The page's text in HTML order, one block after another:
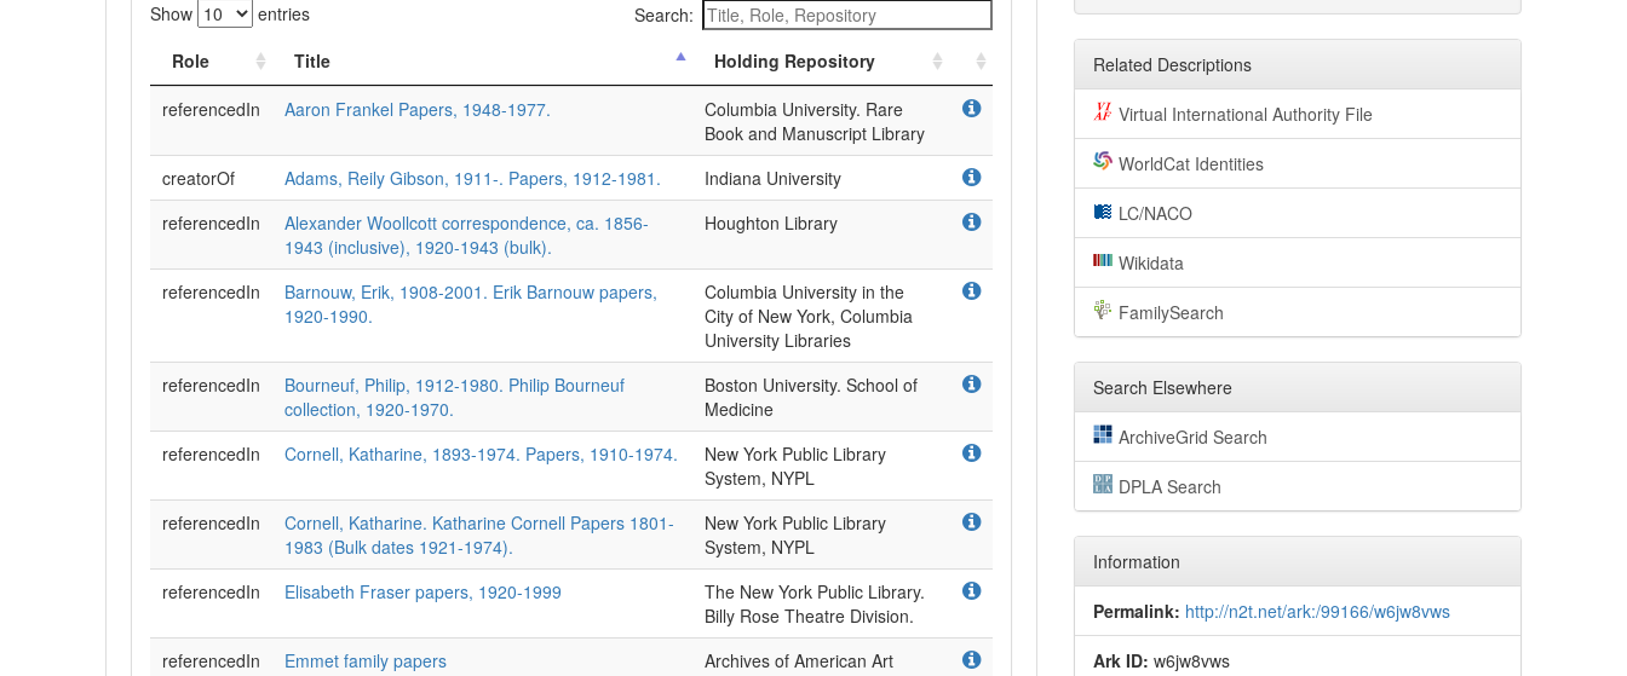
Show entries
Search:
Role
Title
Holding Repository
referencedIn
Aaron Frankel Papers, 1948-1977.
Columbia University. Rare
Book and Manuscript Library
creatorOf
Adams, Reily Gibson, 1911-. Papers, 1912-1981.
Indiana University
referencedIn
Alexander Woollcott correspondence, ca. 1856-
1943 (inclusive), 1920-1943 (bulk).
Houghton Library
referencedIn
Barnouw, Erik, 1908-2001. Erik Barnouw papers,
1920-1990.
Columbia University in the
City of New York, Columbia
University Libraries
referencedIn
Bourneuf, Philip, 1912-1980. Philip Bourneuf
collection, 1920-1970.
Boston University. School of
Medicine
referencedIn
Cornell, Katharine, 1893-1974. Papers, 1910-1974.
New York Public Library
System, NYPL
referencedIn
Cornell, Katharine. Katharine Cornell Papers 1801-
1983 (Bulk dates 1921-1974).
New York Public Library
System, NYPL
referencedIn
Elisabeth Fraser papers, 1920-1999
The New York Public Library.
Billy Rose Theatre Division.
referencedIn
Emmet family papers Archives of American Art
Related Descriptions
Virtual International Authority File
WorldCat Identities
LC/NACO
Wikidata
FamilySearch
Search Elsewhere
ArchiveGrid Search
DPLA Search
Information
Permalink: http://n2t.net/ark:/99166/w6jw8vws
Ark ID: w6jw8vws